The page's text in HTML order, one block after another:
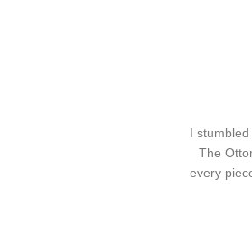
I
The
every